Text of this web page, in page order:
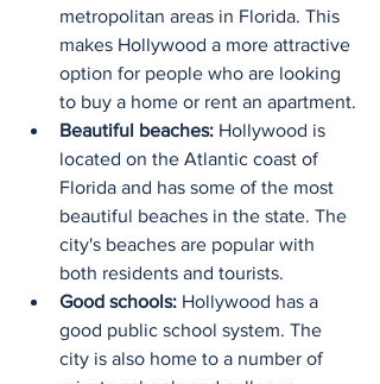
metropolitan areas in Florida. This
makes Hollywood a more attractive
option for people who are looking
to buy a home or rent an apartment.
Beautiful beaches: Hollywood is
located on the Atlantic coast of
Florida and has some of the most
beautiful beaches in the state. The
city's beaches are popular with
both residents and tourists.
Good schools: Hollywood has a
good public school system. The
city is also home to a number of